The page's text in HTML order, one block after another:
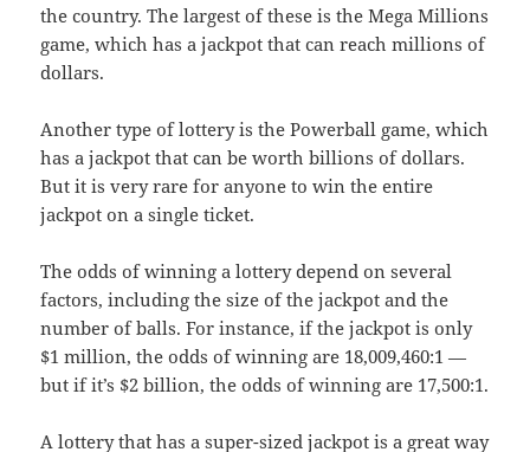
the country. The largest of these is the Mega Millions
game, which has a jackpot that can reach millions of
dollars.
Another type of lottery is the Powerball game, which
has a jackpot that can be worth billions of dollars.
But it is very rare for anyone to win the entire
jackpot on a single ticket.
The odds of winning a lottery depend on several
factors, including the size of the jackpot and the
number of balls. For instance, if the jackpot is only
$1 million, the odds of winning are 18,009,460:1 —
but if it’s $2 billion, the odds of winning are 17,500:1.
A lottery that has a super-sized jackpot is a great way